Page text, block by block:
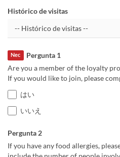
Histórico de visitas
Pergunta 1
Nec
Are you a member of the loyalty
If you would like to join, please
はい
いいえ
Pergunta 2
If you have any food allergies,